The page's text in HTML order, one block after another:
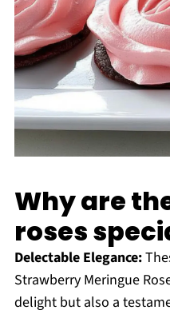
Why are
roses
Delectable Elegance:
Strawberry Meringue
delight but also a